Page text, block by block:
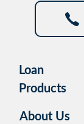
Loan
Products
About Us